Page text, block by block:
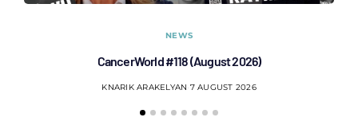
NEWS
CancerWorld #118 (August 2026)
KNARIK ARAKELYAN 7 AUGUST 2026